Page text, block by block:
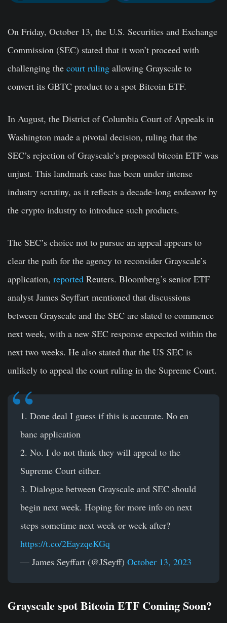
On Friday, October 13, the U.S. Securities and Exchange
Commission (SEC) stated that it won’t proceed with
challenging the court ruling allowing Grayscale to
convert its GBTC product to a spot Bitcoin ETF.
In August, the District of Columbia Court of Appeals in
Washington made a pivotal decision, ruling that the
SEC’s rejection of Grayscale’s proposed bitcoin ETF was
unjust. This landmark case has been under intense
industry scrutiny, as it reflects a decade-long endeavor by
the crypto industry to introduce such products.
The SEC’s choice not to pursue an appeal appears to
clear the path for the agency to reconsider Grayscale’s
application, reported Reuters. Bloomberg’s senior ETF
analyst James Seyffart mentioned that discussions
between Grayscale and the SEC are slated to commence
next week, with a new SEC response expected within the
next two weeks. He also stated that the US SEC is
unlikely to appeal the court ruling in the Supreme Court.
1. Done deal I guess if this is accurate. No en
banc application
2. No. I do not think they will appeal to the
Supreme Court either.
3. Dialogue between Grayscale and SEC should
begin next week. Hoping for more info on next
steps sometime next week or week after?
https://t.co/2EayzqeKGq
— James Seyffart (@JSeyff) October 13, 2023
Grayscale spot Bitcoin ETF Coming Soon?